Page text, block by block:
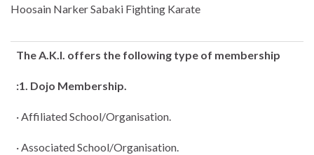
Hoosain Narker Sabaki Fighting Karate
The A.K.I. offers the following type of membership
:1. Dojo Membership.
· Affiliated School/Organisation.
· Associated School/Organisation.